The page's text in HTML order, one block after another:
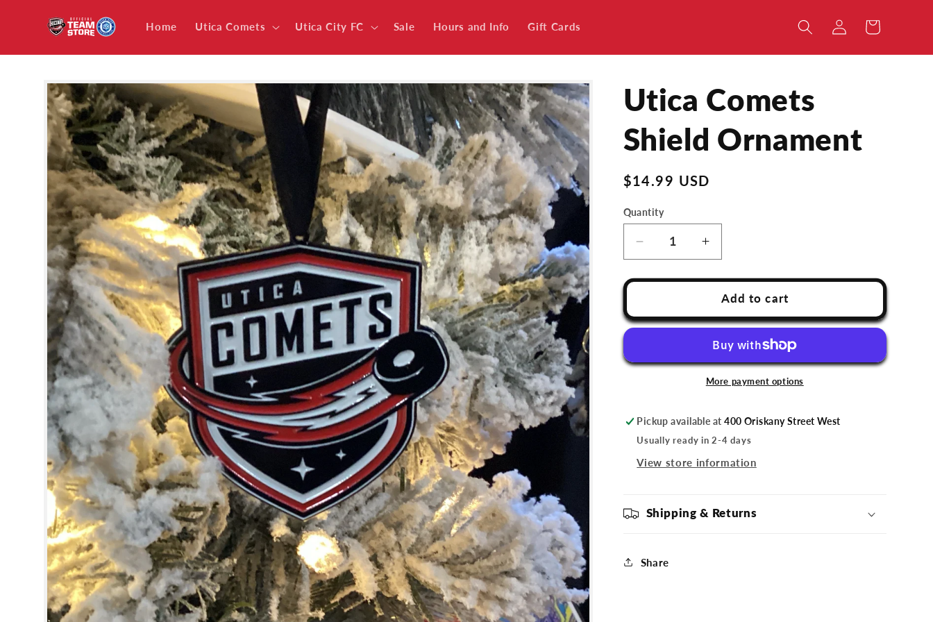
content
Home Utica Comets Utica City FC Sale Hours and Info Gift Cards
Log
in
Cart
Skip to
product
information
Utica Comets
Shield Ornament
Regular
$14.99 USD
Quantity
Decrease
quantity
for
Shield
Increase
quantity
for
Utica
Shield
Ornament
Add to cart
More payment options
Pickup available at400 Oriskany Street West
Usually ready in 2-4 days
View store information
Shipping & Returns
Share